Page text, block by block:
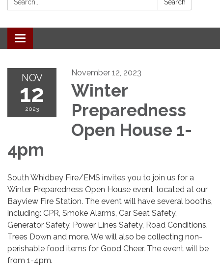
Search
Toggle
navigation
NOV
12
2023
November 12, 2023
Winter
Preparedness
Open House 1-
4pm
South Whidbey Fire/EMS invites you to join us for a
Winter Preparedness Open House event, located at our
Bayview Fire Station. The event will have several booths,
including: CPR, Smoke Alarms, Car Seat Safety,
Generator Safety, Power Lines Safety, Road Conditions,
Trees Down and more. We will also be collecting non-
perishable food items for Good Cheer. The event will be
from 1-4pm.